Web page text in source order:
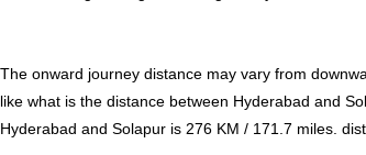
The onward journey distance may vary from
like what is the distance between Hyderabad and
Hyderabad and Solapur is 276 KM / 171.7 miles.